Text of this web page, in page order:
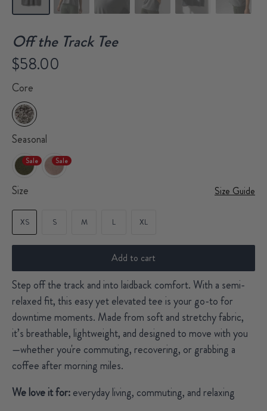
Off the Track Tee
$58.00
Core
Seasonal
Sale Sale
Size Size Guide
XS S M L XL
Add to cart
Step off the track and into laidback comfort. With a semi-
relaxed fit, this easy yet elevated tee is your go-to for
downtime moments. Made from soft and stretchy fabric,
it’s breathable, lightweight, and designed to move with you
—whether you're commuting, recovering, or grabbing a
coffee after morning miles.
We love it for:everyday living, commuting, and relaxing